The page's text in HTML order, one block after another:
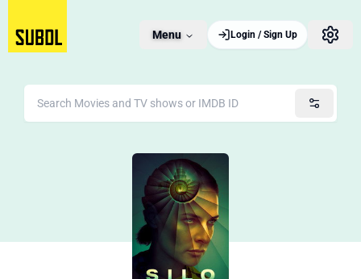
Menu Login / Sign Up